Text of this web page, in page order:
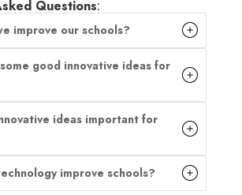
Questions:
improve our schools?
good innovative ideas for
ideas important for
improve schools?